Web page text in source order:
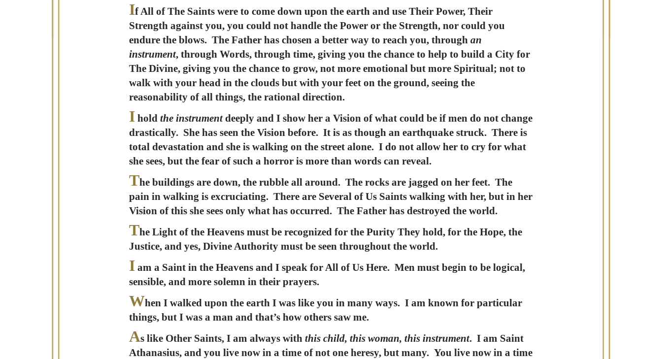
If All of The Saints were to come down upon the earth and use Their Power, Their
Strength against you, you could not handle the Power or the Strength, nor could you
endure the blows. The Father has chosen a better way to reach you, through an
instrument, through Words, through time, giving you the chance to help to build a City for
The Divine, giving you the chance to grow, not more emotional but more Spiritual; not to
walk with your head in the clouds but with your feet on the ground, seeing the
reasonability of all things, the rational direction.
I hold the instrumentdeeply and I show her a Vision of what could be if men do not change
drastically. She has seen the Vision before. It is as though an earthquake struck. There is
total devastation and she is walking on the street alone. I do not allow her to cry for what
she sees, but the fear of such a horror is more than words can reveal.
The buildings are down, the rubble all around. The rocks are jagged on her feet. The
pain in walking is excruciating. There are Several of Us Saints walking with her, but in her
Vision of this she sees only what has occurred. The Father has destroyed the world.
The Light of the Heavens must be recognized for the Purity They hold, for the Hope, the
Justice, and yes, Divine Authority must be seen throughout the world.
I am a Saint in the Heavens and I speak for All of Us Here. Men must begin to be logical,
sensible, and more solemn in their prayers.
When I walked upon the earth I was like you in many ways. I am known for particular
things, but I was a man and that’s how others saw me.
As like Other Saints, I am always with this child, this woman, this instrument. I am Saint
Athanasius, and you live now in a time of not one heresy, but many. You live now in a time